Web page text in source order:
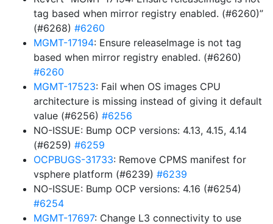
tag based when mirror registry enabled. (#6260)”
(#6268) #6260
MGMT-17194: Ensure releaseImage is not tag
based when mirror registry enabled. (#6260)
#6260
MGMT-17523: Fail when OS images CPU
architecture is missing instead of giving it default
value (#6256) #6256
NO-ISSUE: Bump OCP versions: 4.13, 4.15, 4.14
(#6259) #6259
OCPBUGS-31733: Remove CPMS manifest for
vsphere platform (#6239) #6239
NO-ISSUE: Bump OCP versions: 4.16 (#6254)
#6254
MGMT-17697: Change L3 connectivity to use